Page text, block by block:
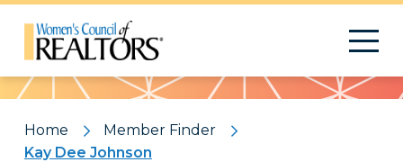
Pattern
Home
Member Finder
Kay Dee Johnson